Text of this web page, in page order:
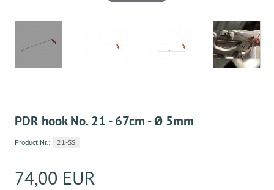
PDR hook No. 21 - 67cm - Ø 5mm
Product.Nr.: 21-SS
74,00 EUR